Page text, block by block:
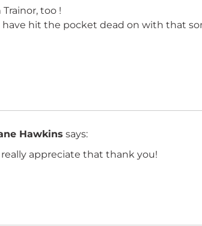
too !
have hit the pocket dead on with that
Hawkins says:
really appreciate that thank you!